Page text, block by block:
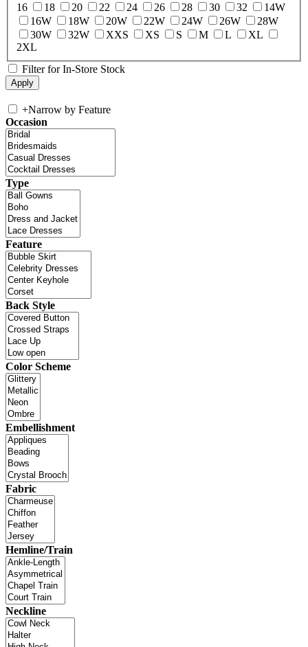
16
18 20 22 24 26 28 30 32
14W
16W
18W 20W 22W 24W 26W
28W
30W
32W XXS XS S M L
XL
2XL
Filter for In-Store Stock
+Narrow by Feature
Occasion
Type
Feature
Back Style
Color Scheme
Embellishment
Fabric
Hemline/Train
Neckline